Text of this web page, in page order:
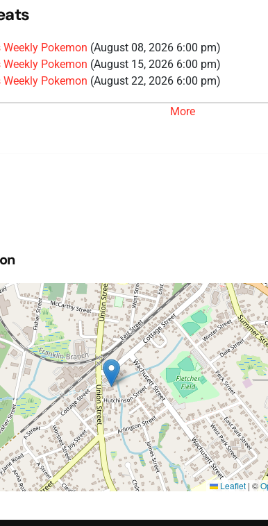
Weekly Pokemon (August 08, 2026 6:00 pm)
Weekly Pokemon (August 15, 2026 6:00 pm)
Weekly Pokemon (August 22, 2026 6:00 pm)
(September 05, 2026 6:00 pm)
Pokemon
Weekly Pokemon (November 14, 2026 6:00 pm)
Weekly Pokemon (November 21, 2026 6:00 pm)
Weekly Pokemon(December 05, 2026 6:00 pm)
Pokemon
(December 12, 2026 6:00 pm)
Weekly Pokemon(December 19, 2026 6:00 pm)
Weekly Pokemon(December 26, 2026 6:00 pm)
More
Leaflet | ©